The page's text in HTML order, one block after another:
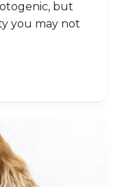
but
you may not